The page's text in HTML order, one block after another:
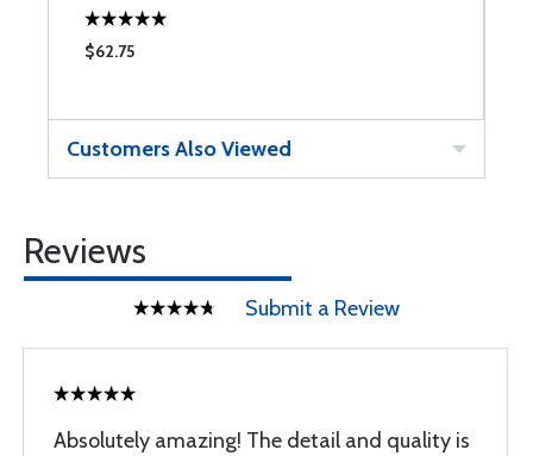
$62.75
Customers Also Viewed
Reviews
Submit a Review
Absolutely amazing! The detail and quality is